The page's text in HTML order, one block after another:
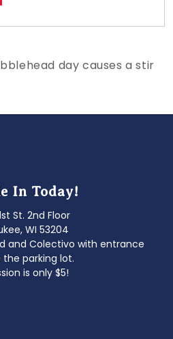
day causes a stir
In Today!
St. 2nd Floor
WI 53204
and Colectivo with entrance
parking lot.
is only $5!